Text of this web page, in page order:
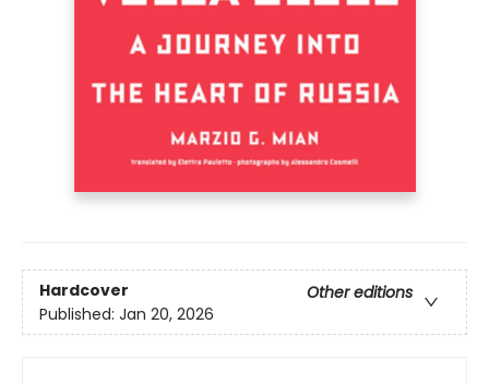
Hardcover
Other editions
Published: Jan 20, 2026